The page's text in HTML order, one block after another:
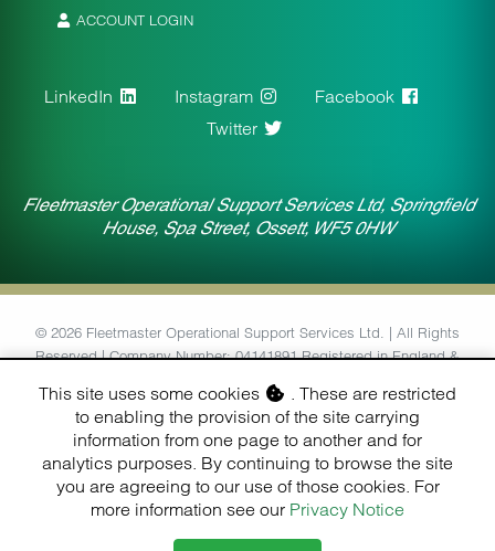
This site uses some cookies
. These are restricted
to enabling the provision of the site carrying
information from one page to another and for
analytics purposes. By continuing to browse the site
you are agreeing to our use of those cookies. For
more information see our Privacy Notice
ACCOUNT LOGIN
LinkedIn Instagram
Facebook
Twitter
Fleetmaster Operational Support Services Ltd, Springfield
House, Spa Street, Ossett, WF5 0HW
© 2026 Fleetmaster Operational Support Services Ltd. | All Rights
Reserved | Company Number: 04141891 Registered in England &
Designed & Built by
Finesse Digital (Hull) Ltd.